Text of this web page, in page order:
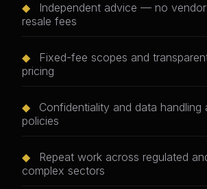
◆
Independent advice — no
resale fees
◆
Fixed-fee scopes and
pricing
◆
Confidentiality and data handling
policies
◆
Repeat work across regulated
complex sectors